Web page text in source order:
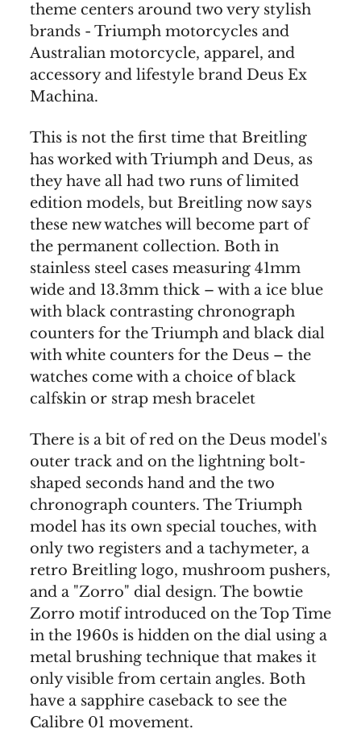
theme centers around two very stylish
brands - Triumph motorcycles and
Australian motorcycle, apparel, and
accessory and lifestyle brand Deus Ex
Machina.
This is not the first time that Breitling
has worked with Triumph and Deus, as
they have all had two runs of limited
edition models, but Breitling now says
these new watches will become part of
the permanent collection. Both in
stainless steel cases measuring 41mm
wide and 13.3mm thick – with a ice blue
with black contrasting chronograph
counters for the Triumph and black dial
with white counters for the Deus – the
watches come with a choice of black
calfskin or strap mesh bracelet
There is a bit of red on the Deus model's
outer track and on the lightning bolt-
shaped seconds hand and the two
chronograph counters. The Triumph
model has its own special touches, with
only two registers and a tachymeter, a
retro Breitling logo, mushroom pushers,
and a "Zorro" dial design. The bowtie
Zorro motif introduced on the Top Time
in the 1960s is hidden on the dial using a
metal brushing technique that makes it
only visible from certain angles. Both
have a sapphire caseback to see the
Calibre 01 movement.